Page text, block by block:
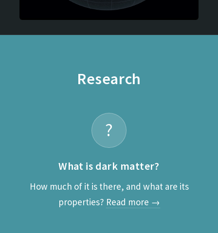
Research
?
What is dark matter?
How much of it is there, and what are its
properties? Read more →